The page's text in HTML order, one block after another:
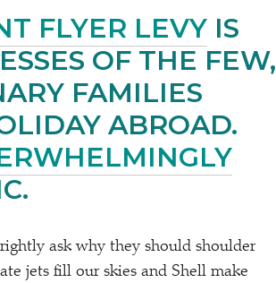
FLYER LEVY IS
OF THE FEW,
FAMILIES
ABROAD.
ask why they should shoulder
jets fill our skies and Shell make